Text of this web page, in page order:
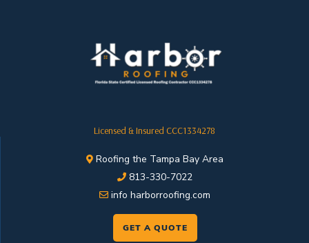
Licensed & Insured CCC1334278
Roofing the Tampa Bay Area
813-330-7022
info harborroofing.com
GET A QUOTE